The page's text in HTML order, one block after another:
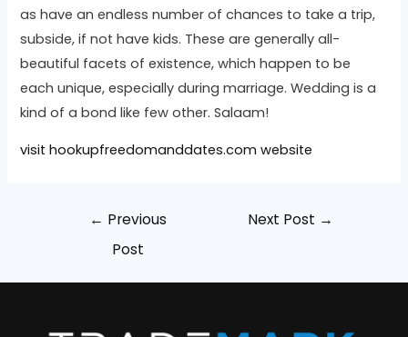
as have an endless number of chances to take a trip,
subside, if not have kids. These are generally all-
beautiful facets of existence, which happen to be
each unique, especially during marriage. Wedding is a
kind of a bond like few other. Salaam!
visit hookupfreedomanddates.com website
← Previous
Post
Next Post →